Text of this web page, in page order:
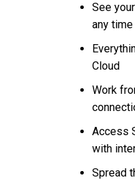
See
any time
Cloud
Work
Access
with
Spread